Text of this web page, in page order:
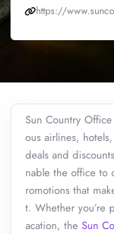
https://
Sun Country
ous airlines,
deals and
nable the office to
romotions that
t. Whether you’re
acation, the Sun